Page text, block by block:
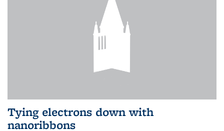
Tying electrons down with
nanoribbons